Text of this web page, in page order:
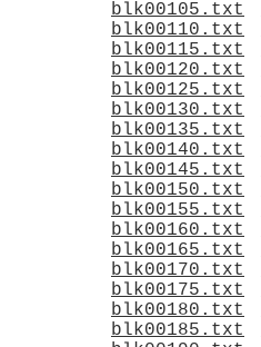
blk00105.txt
blk00110.txt
blk00115.txt
blk00120.txt
blk00125.txt
blk00130.txt
blk00135.txt
blk00140.txt
blk00145.txt
blk00150.txt
blk00155.txt
blk00160.txt
blk00165.txt
blk00170.txt
blk00175.txt
blk00180.txt
blk00185.txt